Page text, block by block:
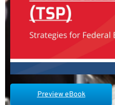
Preview eBook